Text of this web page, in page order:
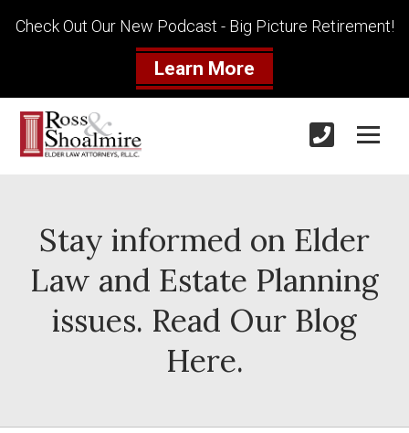
Check Out Our New Podcast - Big Picture Retirement!
Learn More
Stay informed on Elder
Law and Estate Planning
issues. Read Our Blog
Here.